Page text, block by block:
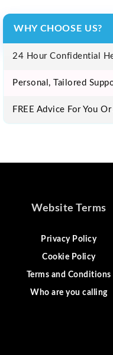
WHY CHOOSE US?
24 Hour Confidential
Personal, Tailored
FREE Advice For You
Website Terms
Privacy Policy
Cookie Policy
Terms and Conditions
Who are you calling